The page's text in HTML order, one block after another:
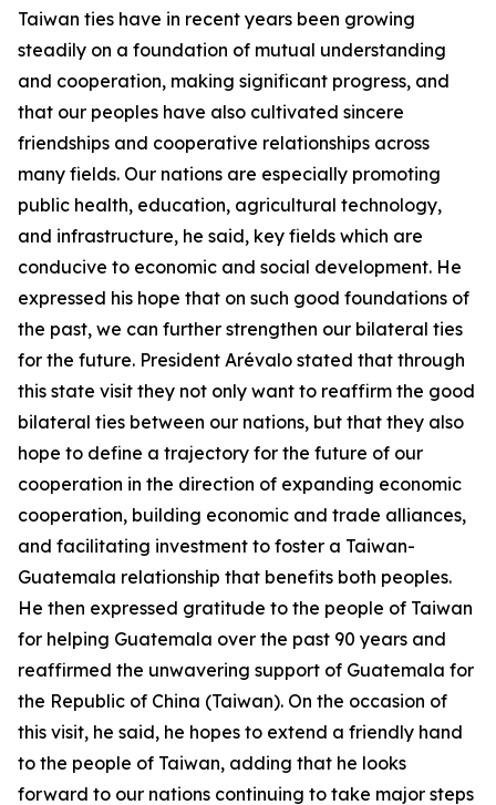
Taiwan ties have in recent years been growing
steadily on a foundation of mutual understanding
and cooperation, making significant progress, and
that our peoples have also cultivated sincere
friendships and cooperative relationships across
many fields. Our nations are especially promoting
public health, education, agricultural technology,
and infrastructure, he said, key fields which are
conducive to economic and social development. He
expressed his hope that on such good foundations of
the past, we can further strengthen our bilateral ties
for the future. President Arévalo stated that through
this state visit they not only want to reaffirm the good
bilateral ties between our nations, but that they also
hope to define a trajectory for the future of our
cooperation in the direction of expanding economic
cooperation, building economic and trade alliances,
and facilitating investment to foster a Taiwan-
Guatemala relationship that benefits both peoples.
He then expressed gratitude to the people of Taiwan
for helping Guatemala over the past 90 years and
reaffirmed the unwavering support of Guatemala for
the Republic of China (Taiwan). On the occasion of
this visit, he said, he hopes to extend a friendly hand
to the people of Taiwan, adding that he looks
forward to our nations continuing to take major steps